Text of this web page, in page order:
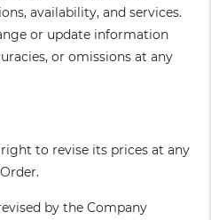
availability, and services.
or update information
or omissions at any
to revise its prices at any
by the Company